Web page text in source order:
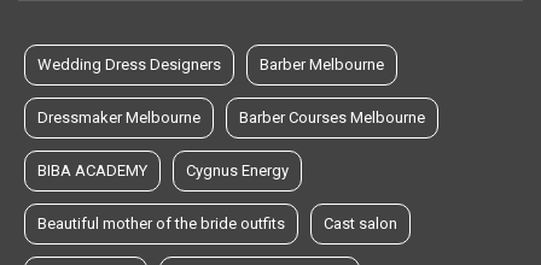
Wedding Dress Designers Barber Melbourne
Dressmaker Melbourne Barber Courses Melbourne
BIBA ACADEMY Cygnus Energy
Beautiful mother of the bride outfits Cast salon